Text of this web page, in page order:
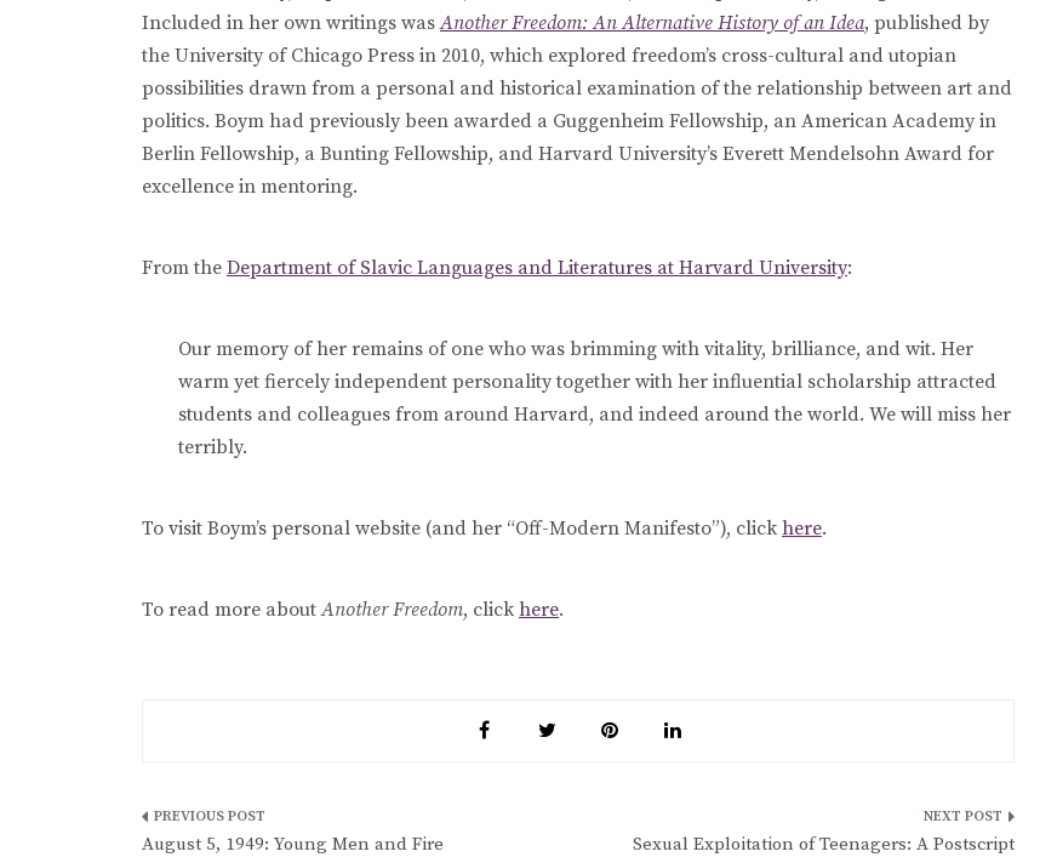
Included in her own writings wasAnother Freedom: An Alternative History of an Idea, published by
the University of Chicago Press in 2010, which explored freedom’s cross-cultural and utopian
possibilities drawn from a personal and historical examination of the relationship between art and
politics. Boym had previously been awarded a Guggenheim Fellowship, an American Academy in
Berlin Fellowship, a Bunting Fellowship, and Harvard University’s Everett Mendelsohn Award for
excellence in mentoring.
From the Department of Slavic Languages and Literatures at Harvard University:
Our memory of her remains of one who was brimming with vitality, brilliance, and wit. Her
warm yet fiercely independent personality together with her influential scholarship attracted
students and colleagues from around Harvard, and indeed around the world. We will miss her
terribly.
To visit Boym’s personal website (and her “Off-Modern Manifesto”), click here.
To read more aboutAnother Freedom, click here.
Post
August 5, 1949: Young Men and Fire Sexual Exploitation of Teenagers: A Postscript